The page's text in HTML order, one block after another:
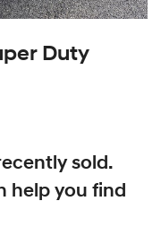
Duty
sold.
help you find